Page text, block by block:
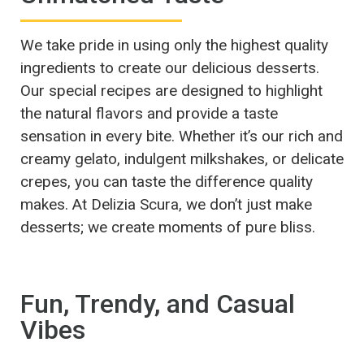
We take pride in using only the highest quality
ingredients to create our delicious desserts.
Our special recipes are designed to highlight
the natural flavors and provide a taste
sensation in every bite. Whether it’s our rich and
creamy gelato, indulgent milkshakes, or delicate
crepes, you can taste the difference quality
makes. At Delizia Scura, we don’t just make
desserts; we create moments of pure bliss.
Fun, Trendy, and Casual
Vibes